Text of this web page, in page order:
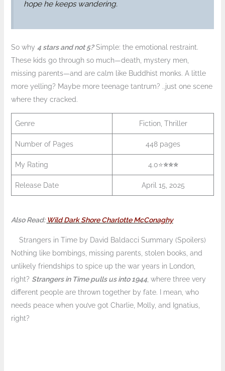
hope he keeps wandering.
So why 4 stars and not 5?Simple: the emotional restraint.
These kids go through so much—death, mystery men,
missing parents—and are calm like Buddhist monks. A little
more yelling? Maybe more teenage tantrum? ..just one scene
where they cracked.
Genre Fiction, Thriller
Number of Pages 448 pages
My Rating 4.0⭐⭐️⭐️⭐️
Release Date April 15, 2025
Also Read: Wild Dark Shore Charlotte McConaghy
Strangers in Time by David Baldacci Summary (Spoilers)
Nothing like bombings, missing parents, stolen books, and
unlikely friendships to spice up the war years in London,
right? Strangers in Time pulls us into 1944, where three very
different people are thrown together by fate. I mean, who
needs peace when you’ve got Charlie, Molly, and Ignatius,
right?